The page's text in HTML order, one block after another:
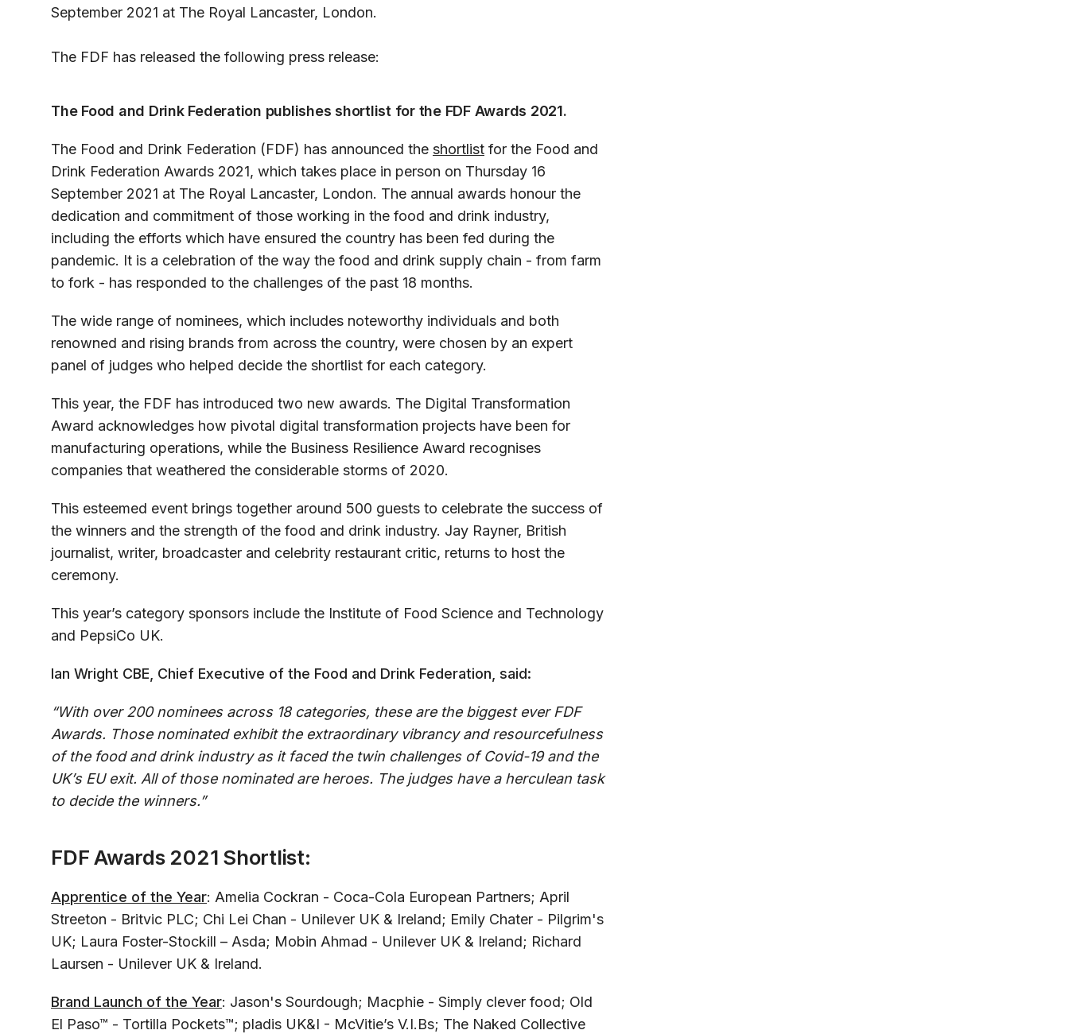
September 2021 at The Royal Lancaster, London.
The FDF has released the following press release:
The Food and Drink Federation publishes shortlist for the FDF Awards 2021.
The Food and Drink Federation (FDF) has announced the shortlist for the Food and
Drink Federation Awards 2021, which takes place in person on Thursday 16
September 2021 at The Royal Lancaster, London. The annual awards honour the
dedication and commitment of those working in the food and drink industry,
including the efforts which have ensured the country has been fed during the
pandemic. It is a celebration of the way the food and drink supply chain - from farm
to fork - has responded to the challenges of the past 18 months.
The wide range of nominees, which includes noteworthy individuals and both
renowned and rising brands from across the country, were chosen by an expert
panel of judges who helped decide the shortlist for each category.
This year, the FDF has introduced two new awards. The Digital Transformation
Award acknowledges how pivotal digital transformation projects have been for
manufacturing operations, while the Business Resilience Award recognises
companies that weathered the considerable storms of 2020.
This esteemed event brings together around 500 guests to celebrate the success of
the winners and the strength of the food and drink industry. Jay Rayner, British
journalist, writer, broadcaster and celebrity restaurant critic, returns to host the
ceremony.
This year’s category sponsors include the Institute of Food Science and Technology
and PepsiCo UK.
Ian Wright CBE, Chief Executive of the Food and Drink Federation, said:
“With over 200 nominees across 18 categories, these are the biggest ever FDF
Awards. Those nominated exhibit the extraordinary vibrancy and resourcefulness
of the food and drink industry as it faced the twin challenges of Covid-19 and the
UK’s EU exit. All of those nominated are heroes. The judges have a herculean task
to decide the winners.”
FDF Awards 2021 Shortlist:
Apprentice of the Year: Amelia Cockran - Coca-Cola European Partners; April
Streeton - Britvic PLC; Chi Lei Chan - Unilever UK & Ireland; Emily Chater - Pilgrim's
UK; Laura Foster-Stockill – Asda; Mobin Ahmad - Unilever UK & Ireland; Richard
Laursen - Unilever UK & Ireland.
Brand Launch of the Year: Jason's Sourdough; Macphie - Simply clever food; Old
El Paso™ - Tortilla Pockets™; pladis UK&I - McVitie’s V.I.Bs; The Naked Collective